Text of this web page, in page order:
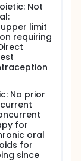
are
III and IV).
arms. Arm I
CD20
IV over 4
on day 5 of
1 hour on
minutes
and 21 for
course of
and
Not
limit
requiring
No prior
for
oral
for
since